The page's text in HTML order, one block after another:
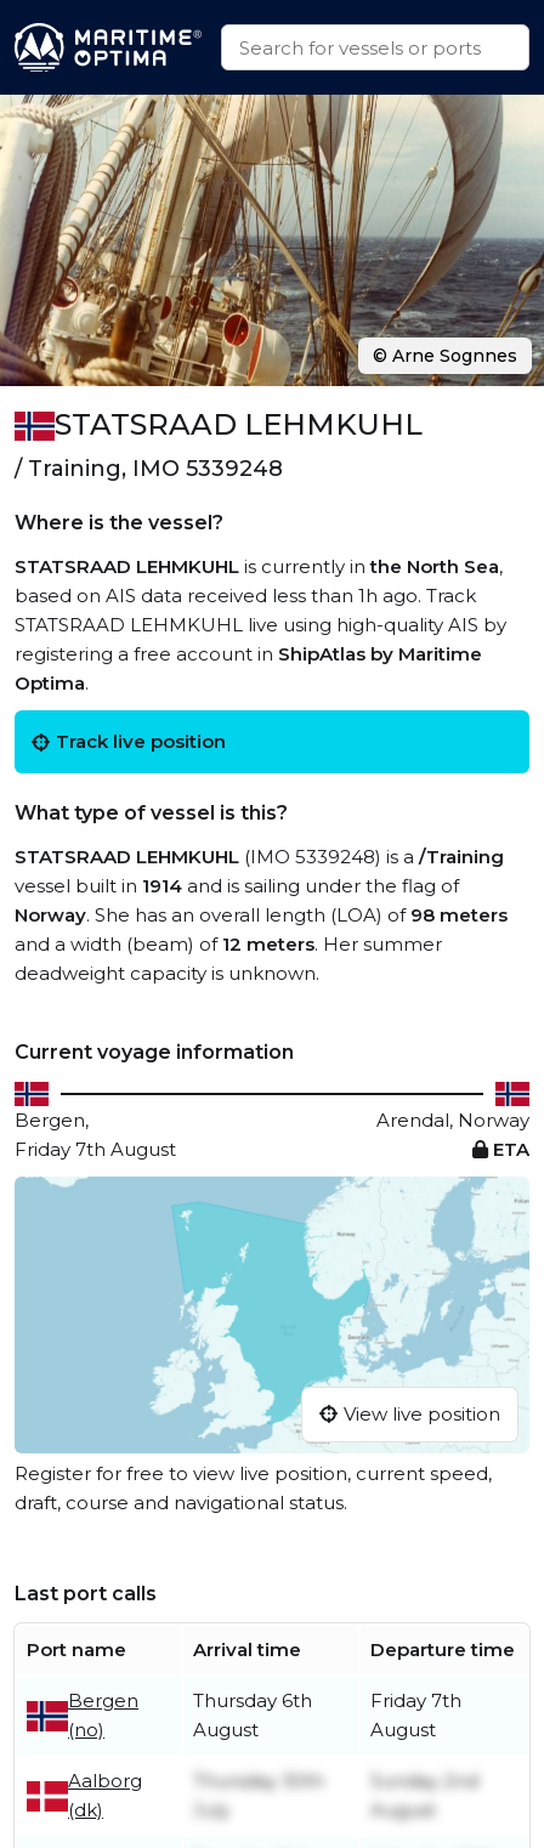
STATSRAAD LEHMKUHL
/ Training, IMO 5339248
Where is the vessel?
STATSRAAD LEHMKUHL is currently inthe North Sea,
based on AIS data received less than 1h ago. Track
STATSRAAD LEHMKUHL live using high-quality AIS by
registering a free account in ShipAtlas by Maritime
Optima.
Track live position
What type of vessel is this?
STATSRAAD LEHMKUHL (IMO 5339248) is a /Training
vessel built in 1914 and is sailing under the flag of
Norway. She has an overall length (LOA) of 98 meters
and a width (beam) of 12 meters. Her summer
deadweight capacity is unknown.
Current voyage information
Bergen,
Arendal, Norway
Friday 7th August
ETA
View live position
Register for free to view live position, current speed,
draft, course and navigational status.
Last port calls
Port name Arrival time Departure time
Bergen
(no)
Thursday 6th
August
Friday 7th
August
Aalborg
(dk)
Thursday 30th
July
Sunday 2nd
August
© Arne Sognnes